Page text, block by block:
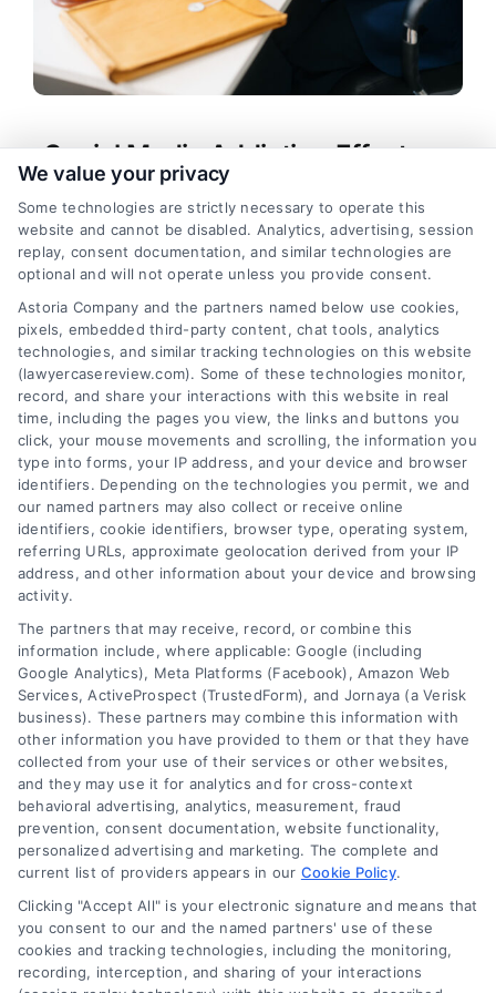
Social Media Addiction Effects on
Mental Health and Legal Rights
Tags:compulsive scrolling consequences,
platform design addiction,social media addiction
effects,social media addiction lawsuit, social
help,social media mental health
Learn how social media addiction effects harm
mental health, relationships, and legal rights. Call
us at (833) 227-7919 for a free case evaluation.
read more
Legal Campaign Disclaimer: LawyerCaseReview.com (the
“Site”) is not a law firm and not a lawyer referral service; nor is
it a substitute for hiring an attorney or law firm. Any
information displayed or provided on the Site is for personal
use only. This Site offers no legal, business, or tax advice,
recommendations, mediation or counseling in connection with
any legal matter, under any circumstances, and nothing we do
functionality ("Call Service") should be construed as such.
Some of the attorneys, law firms and legal service providers
(collectively, "Third Party Legal Professionals") are accessible
We value your privacy
Some technologies are strictly necessary to operate this
website and cannot be disabled. Analytics, advertising, session
replay, consent documentation, and similar technologies are
optional and will not operate unless you provide consent.
Astoria Company and the partners named below use cookies,
pixels, embedded third-party content, chat tools, analytics
technologies, and similar tracking technologies on this website
(lawyercasereview.com). Some of these technologies monitor,
record, and share your interactions with this website in real
time, including the pages you view, the links and buttons you
click, your mouse movements and scrolling, the information you
type into forms, your IP address, and your device and browser
identifiers. Depending on the technologies you permit, we and
our named partners may also collect or receive online
identifiers, cookie identifiers, browser type, operating system,
referring URLs, approximate geolocation derived from your IP
address, and other information about your device and browsing
activity.
The partners that may receive, record, or combine this
information include, where applicable: Google (including
Google Analytics), Meta Platforms (Facebook), Amazon Web
Services, ActiveProspect (TrustedForm), and Jornaya (a Verisk
business). These partners may combine this information with
other information you have provided to them or that they have
collected from your use of their services or other websites,
and they may use it for analytics and for cross-context
behavioral advertising, analytics, measurement, fraud
prevention, consent documentation, website functionality,
personalized advertising and marketing. The complete and
current list of providers appears in our Cookie Policy.
Clicking "Accept All" is your electronic signature and means that
you consent to our and the named partners' use of these
cookies and tracking technologies, including the monitoring,
recording, interception, and sharing of your interactions